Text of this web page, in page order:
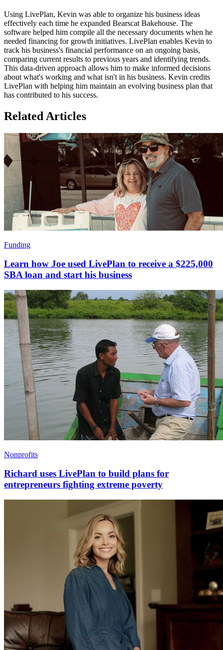
Using LivePlan, Kevin was able to organize his business ideas
effectively each time he expanded Bearscat Bakehouse. The
software helped him compile all the necessary documents when he
needed financing for growth initiatives. LivePlan enables Kevin to
track his business's financial performance on an ongoing basis,
comparing current results to previous years and identifying trends.
This data-driven approach allows him to make informed decisions
about what's working and what isn't in his business. Kevin credits
LivePlan with helping him maintain an evolving business plan that
has contributed to his success.
Related Articles
Funding
Learn how Joe used LivePlan to receive a $225,000
SBA loan and start his business
Nonprofits
Richard uses LivePlan to build plans for
entrepreneurs fighting extreme poverty